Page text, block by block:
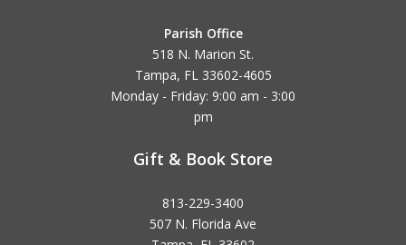
Parish Office
518 N. Marion St.
Tampa, FL 33602-4605
Monday - Friday: 9:00 am - 3:00
pm
Gift & Book Store
813-229-3400
507 N. Florida Ave